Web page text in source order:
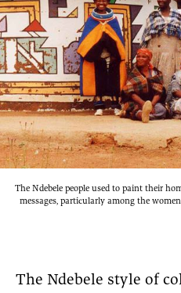
The Ndebele people used to paint their
messages, particularly among the
The Ndebele style of